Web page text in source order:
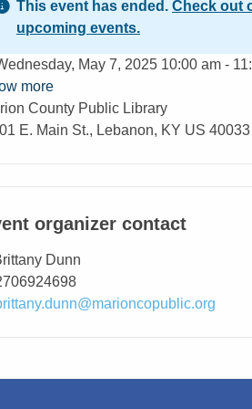
This event has ended. Check out
upcoming events.
Date
May 7, 2025 10:00 am -
more
County Public Library
E. Main St., Lebanon, KY US 40033
organizer contact
Name
Dunn
Phone
Email